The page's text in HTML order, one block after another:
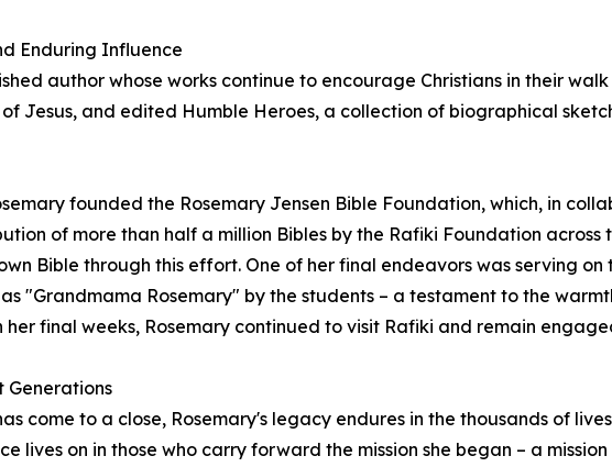
Enduring Influence
author whose works continue to encourage Christians in their
Jesus, and edited Humble Heroes, a collection of biographical
founded the Rosemary Jensen Bible Foundation, which, in
of more than half a million Bibles by the Rafiki Foundation across
Bible through this effort. One of her final endeavors was serving
"Grandmama Rosemary" by the students – a testament to the
her final weeks, Rosemary continued to visit Rafiki and remain
Generations
come to a close, Rosemary's legacy endures in the thousands of
lives on in those who carry forward the mission she began – a